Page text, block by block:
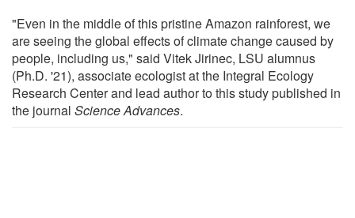
"Even in the middle of this pristine Amazon rainforest, we
are seeing the global effects of climate change caused by
people, including us," said Vitek Jirinec, LSU alumnus
(Ph.D. '21), associate ecologist at the Integral Ecology
Research Center and lead author to this study published in
the journal Science Advances.